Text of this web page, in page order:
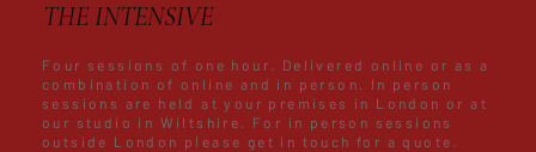
THE INTENSIVE
Four sessions of one hour. Delivered online or as a
combination of online and in person. In person
sessions are held at your premises in London or at
our studio in Wiltshire. For in person sessions
outside London please get in touch for a quote.